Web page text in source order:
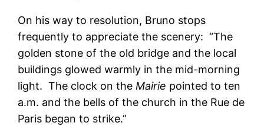
On his way to resolution, Bruno stops
frequently to appreciate the scenery: “The
golden stone of the old bridge and the local
buildings glowed warmly in the mid-morning
light. The clock on the Mairie pointed to ten
a.m. and the bells of the church in the Rue de
Paris began to strike.”